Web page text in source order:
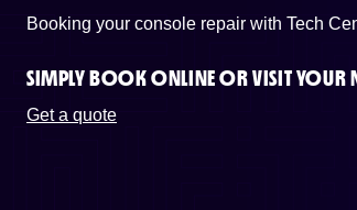
Booking your console repair with Tech
SIMPLY BOOK ONLINE ORVISIT YOUR
Get a quote